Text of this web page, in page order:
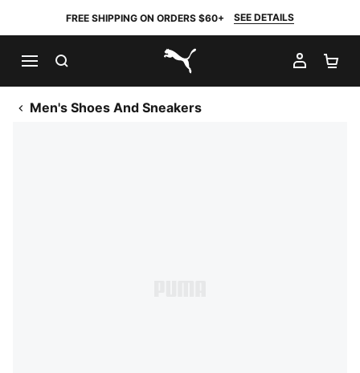
FREE SHIPPING ON ORDERS $60+ SEE DETAILS
PUMA.com
MY
Men's Shoes And Sneakers